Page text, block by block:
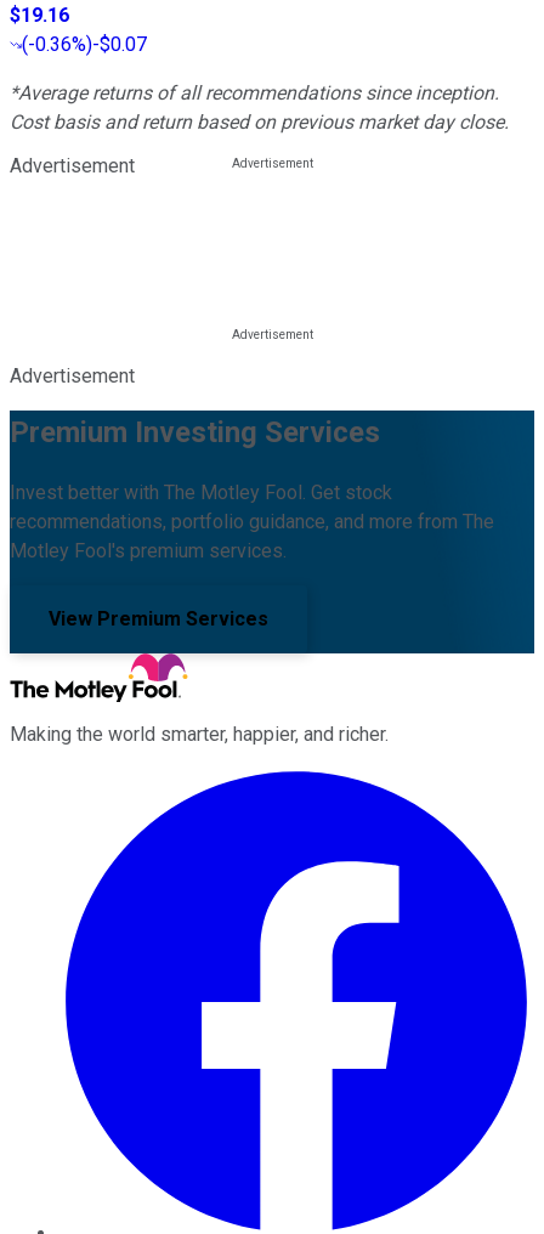
$19.16
(-0.36%)-$0.07
*Average returns of all recommendations since inception.
Cost basis and return based on previous market day close.
Advertisement
Advertisement
Premium Investing Services
Invest better with The Motley Fool. Get stock
recommendations, portfolio guidance, and more from The
Motley Fool's premium services.
View Premium Services
Making the world smarter, happier, and richer.